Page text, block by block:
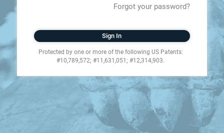
Forgot your password?
Sign In
Protected by one or more of the following US Patents:
#10,789,572; #11,631,051; #12,314,903.